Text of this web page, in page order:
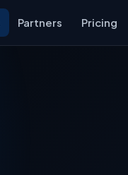
Partners Pricing